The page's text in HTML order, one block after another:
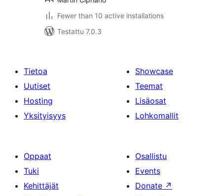
Fewer than 10 active installations
Testattu 7.0.3
Tietoa
Uutiset
Hosting
Yksityisyys
Showcase
Teemat
Lisäosat
Lohkomallit
Oppaat
Tuki
Kehittäjät
Osallistu
Events
Donate ↗